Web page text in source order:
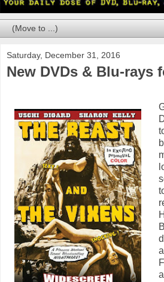
Saturday, December 31, 2016
New DVDs & Blu-rays